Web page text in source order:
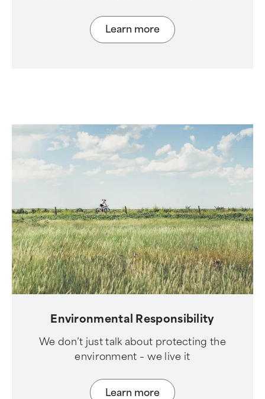
Learn more
Environmental Responsibility
We don’t just talk about protecting the
environment – we live it
Learn more